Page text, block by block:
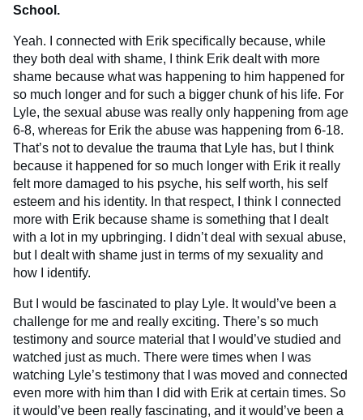
School.
Yeah. I connected with Erik specifically because, while
they both deal with shame, I think Erik dealt with more
shame because what was happening to him happened for
so much longer and for such a bigger chunk of his life. For
Lyle, the sexual abuse was really only happening from age
6-8, whereas for Erik the abuse was happening from 6-18.
That’s not to devalue the trauma that Lyle has, but I think
because it happened for so much longer with Erik it really
felt more damaged to his psyche, his self worth, his self
esteem and his identity. In that respect, I think I connected
more with Erik because shame is something that I dealt
with a lot in my upbringing. I didn’t deal with sexual abuse,
but I dealt with shame just in terms of my sexuality and
how I identify.
But I would be fascinated to play Lyle. It would’ve been a
challenge for me and really exciting. There’s so much
testimony and source material that I would’ve studied and
watched just as much. There were times when I was
watching Lyle’s testimony that I was moved and connected
even more with him than I did with Erik at certain times. So
it would’ve been really fascinating, and it would’ve been a